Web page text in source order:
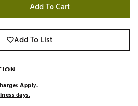
Add To Cart
Add To List
Apply.
days.